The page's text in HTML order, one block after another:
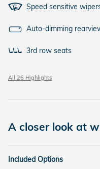
Speed sensitive
Auto-dimming
3rd row seats
All 26 Highlights
A closer look at
Included Options